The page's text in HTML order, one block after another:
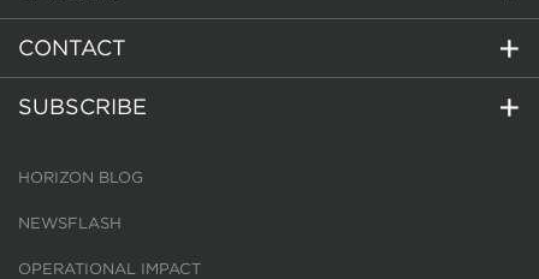
CONTACT
SUBSCRIBE
HORIZON BLOG
NEWSFLASH
OPERATIONAL IMPACT